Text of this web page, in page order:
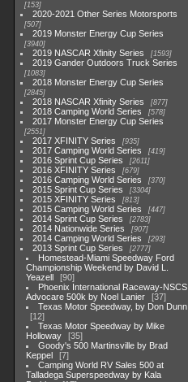
153
2020-2021 Other Series Motorsports
507
2019 Monster Energy Cup Series
3940
2019 NASCAR Xfinity Series 1593
2019 Gander Outdoors Truck Series
1083
2018 Monster Energy Cup Series
2845
2018 NASCAR Xfinity Series 877
2018 Camping World Series 578
2017 Monster Energy Cup Series
2551
2017 XFINITY Series 935
2017 Camping World Series 419
2016 Sprint Cup Series 2611
2016 XFINITY Series 679
2016 Camping World Series 370
2015 Sprint Cup Series 3304
2015 XFINITY Series 813
2015 Camping World Series 447
2014 Sprint Cup Series 2783
2014 Nationwide Series 907
2014 Camping World Series 293
2013 Sprint Cup Series 2777
Homestead-Miami Speedway Ford
Championship Weekend by David L.
Yeazell
90
Phoenix International Raceway-NSCS
Advocare 500k by Noel Lanier
37
Texas Motor Speedway, by Don Dunn
12
Texas Motor Speedway by Mike
Holloway
35
Goody's 500 Martinsville by Brad
Keppel
7
Camping World RV Sales 500 at
Talladega Superspeedway by Kala